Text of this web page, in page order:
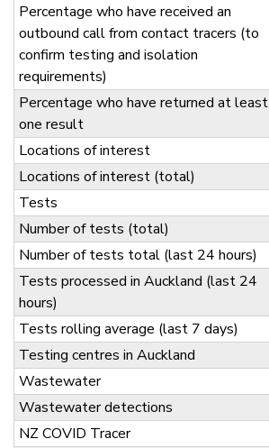
Percentage who have received an
outbound call from contact tracers (to
confirm testing and isolation
requirements)
Percentage who have returned at least
one result
Locations of interest
Locations of interest (total)
Tests
Number of tests (total)
Number of tests total (last 24 hours)
Tests processed in Auckland (last 24
hours)
Tests rolling average (last 7 days)
Testing centres in Auckland
Wastewater
Wastewater detections
NZ COVID Tracer